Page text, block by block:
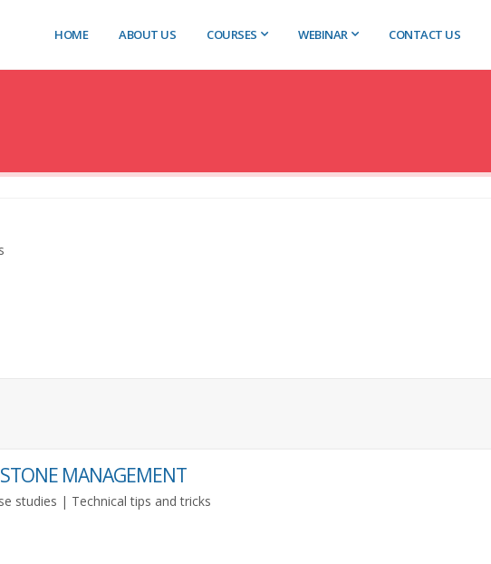
HOME ABOUT US COURSES WEBINAR CONTACT US
MANAGEMENT
studies | Technical tips and tricks